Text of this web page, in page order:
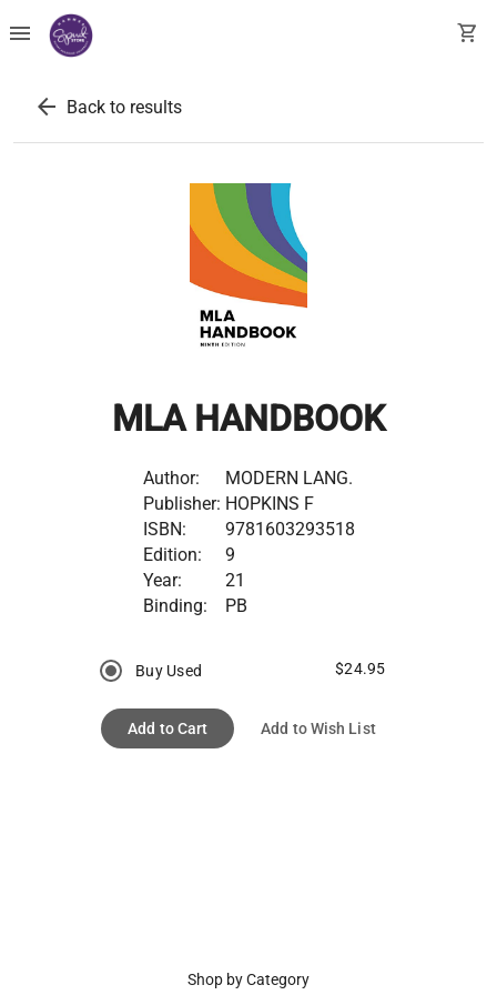
menu shopping_cart
arrow_back Back to results
MLA HANDBOOK
Author:
MODERN LANG.
Publisher: HOPKINS F
ISBN:
9781603293518
Edition:
9
Year:
21
Binding:
PB
Buy Used $24.95
Add to Cart Add to Wish List
Shop by Category